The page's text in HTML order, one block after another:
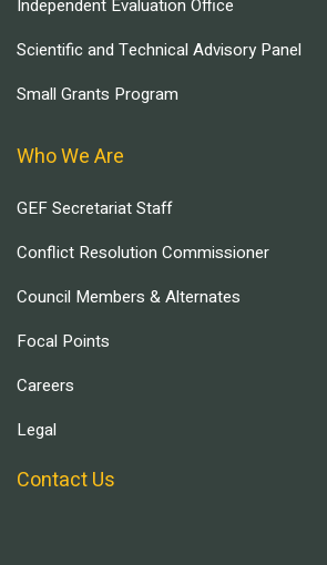
Independent Evaluation Office
Scientific and Technical Advisory Panel
Small Grants Program
Who We Are
GEF Secretariat Staff
Conflict Resolution Commissioner
Council Members & Alternates
Focal Points
Careers
Legal
Contact Us